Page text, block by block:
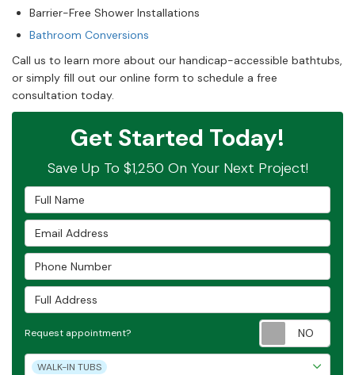
Barrier-Free Shower Installations
Bathroom Conversions
Call us to learn more about our handicap-accessible bathtubs,
or simply fill out our online form to schedule a free
consultation today.
Get Started Today!
Save Up To $1,250 On Your Next Project!
Full Name
Email Address
Phone Number
Full Address
Request appointment?
Project Type
WALK-IN TUBS